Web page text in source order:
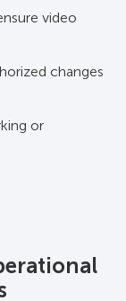
video
changes
or